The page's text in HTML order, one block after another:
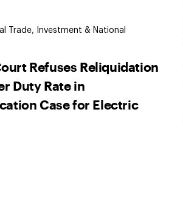
Trade, Investment & National
Refuses Reliquidation
Duty Rate in
Case for Electric